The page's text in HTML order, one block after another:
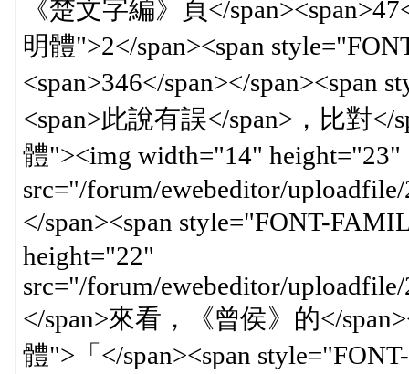
《楚文字編》頁</
明體">2</span><span
<span>346</span></
<span>此說有誤</span>，比對</
體"><img width="14" height="23"
src="/forum/ewebeditor/
</span><span style="FONT-
height="22"
src="/forum/ewebeditor/
</span>來看，《曾侯》的</
體">「</span><span